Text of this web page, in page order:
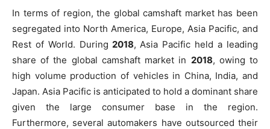
In terms of region, the global camshaft market has been
segregated into North America, Europe, Asia Pacific, and
Rest of World. During 2018, Asia Pacific held a leading
share of the global camshaft market in 2018, owing to
high volume production of vehicles in China, India, and
Japan. Asia Pacific is anticipated to hold a dominant share
given the large consumer base in the region.
Furthermore, several automakers have outsourced their